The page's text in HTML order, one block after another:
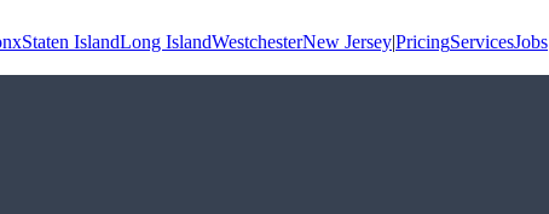
Staten IslandLong IslandWestchesterNew Jersey|PricingServicesJobs